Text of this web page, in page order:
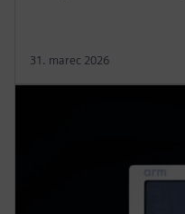
31. marec 2026